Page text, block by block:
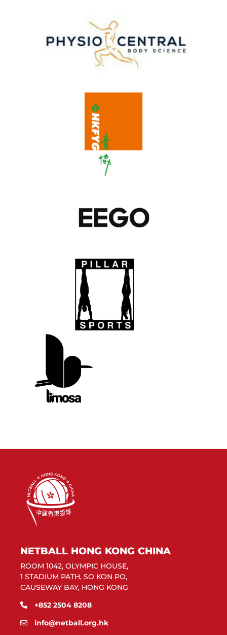
NETBALL HONG KONG CHINA
ROOM 1042, OLYMPIC HOUSE,
1 STADIUM PATH, SO KON PO,
CAUSEWAY BAY, HONG KONG
+852 2504 8208
info@netball.org.hk